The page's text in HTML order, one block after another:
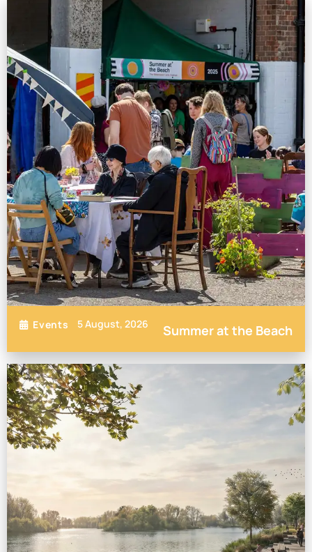
Events 5 August, 2026 Summer at the Beach